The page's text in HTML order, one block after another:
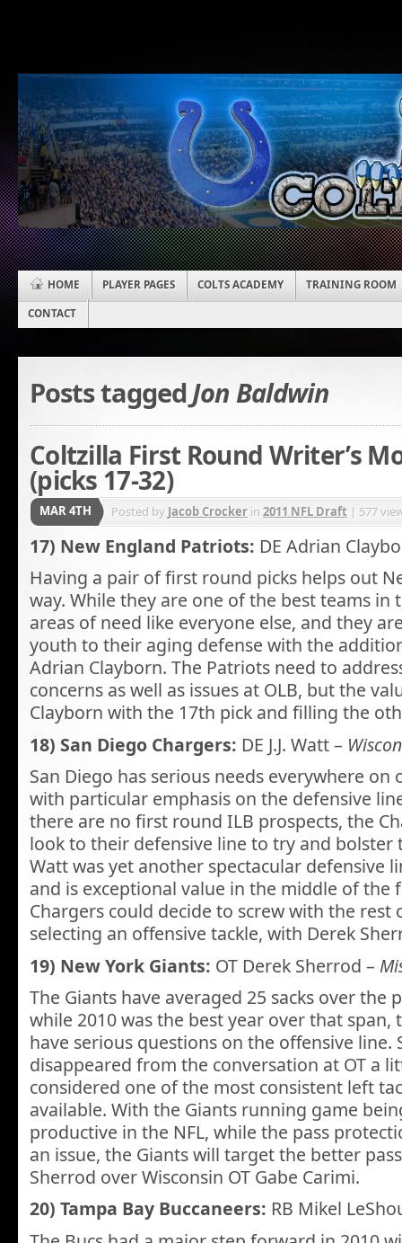
HOME PLAYER PAGES COLTS ACADEMY
TRAINING ROOM
CONTACT
Posts taggedJon Baldwin
Coltzilla First Round Writer’s
(picks 17-32)
MAR 4TH Posted by Jacob Crocker in 2011 NFL Draft | 577
17) New England Patriots: DE Adrian
Having a pair of first round picks helps out
way. While they are one of the best teams in
areas of need like everyone else, and they
youth to their aging defense with the
Adrian Clayborn. The Patriots need to
concerns as well as issues at OLB, but the
Clayborn with the 17th pick and filling the
18) San Diego Chargers: DE J.J. Watt –
San Diego has serious needs everywhere on
with particular emphasis on the defensive
there are no first round ILB prospects, the
look to their defensive line to try and bolster
Watt was yet another spectacular defensive
and is exceptional value in the middle of the
Chargers could decide to screw with the rest
selecting an offensive tackle, with Derek
19) New York Giants: OT Derek Sherrod –
The Giants have averaged 25 sacks over the
while 2010 was the best year over that span,
have serious questions on the offensive line.
disappeared from the conversation at OT a
considered one of the most consistent left
available. With the Giants running game
productive in the NFL, while the pass
an issue, the Giants will target the better
Sherrod over Wisconsin OT Gabe Carimi.
20) Tampa Bay Buccaneers: RB Mikel